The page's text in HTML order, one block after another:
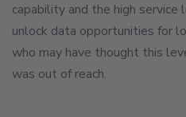
capability and the high service
unlock data opportunities for
who may have thought this
was out of reach.